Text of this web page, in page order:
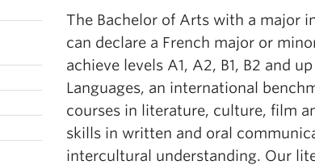
The Bachelor of Arts with a major
can declare a French major or
achieve levels A1, A2, B1, B2 and
Languages, an international
courses in literature, culture, film
skills in written and oral
intercultural understanding. Our